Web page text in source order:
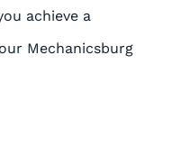
achieve a
Mechanicsburg